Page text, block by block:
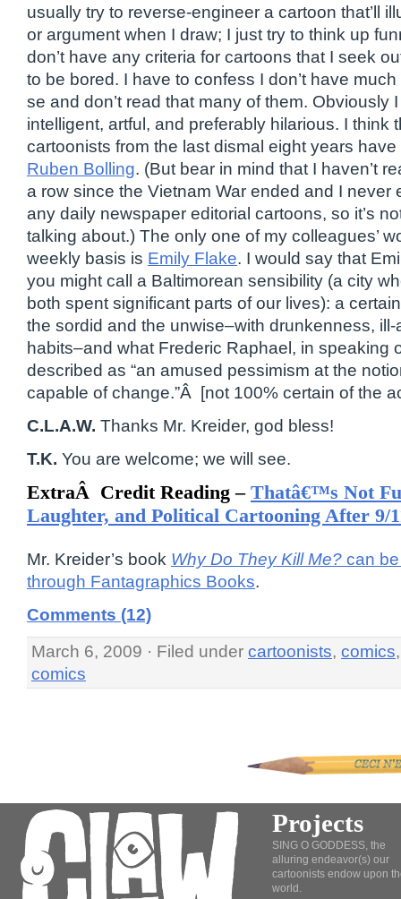
usually try to reverse-engineer a cartoon that’ll
or argument when I draw; I just try to think up
don’t have any criteria for cartoons that I seek
to be bored. I have to confess I don’t have
se and don’t read that many of them. Obviously
intelligent, artful, and preferably hilarious. I think
cartoonists from the last dismal eight years
Ruben Bolling. (But bear in mind that I haven’t
a row since the Vietnam War ended and I never
any daily newspaper editorial cartoons, so it’s
talking about.) The only one of my colleagues’
weekly basis is Emily Flake. I would say that
you might call a Baltimorean sensibility (a city
both spent significant parts of our lives): a
the sordid and the unwise–with drunkenness,
habits–and what Frederic Raphael, in speaking
described as “an amused pessimism at the
capable of change.”Â [not 100% certain of the
C.L.A.W. Thanks Mr. Kreider, god bless!
T.K. You are welcome; we will see.
ExtraÂ Credit Reading – Thatâ€™s Not
Laughter, and Political Cartooning After 9/
Mr. Kreider’s book Why Do They Kill Me? can
through Fantagraphics Books.
Comments (12)
March 6, 2009 · Filed under cartoonists, comics
comics
Projects
SING O GODDESS, the
alluring endeavor(s) our
cartoonists endow upon
world.